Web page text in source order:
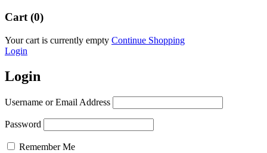
Cart (0)
Your cart is currently empty Continue Shopping
Login
Login
Username or Email Address
Password
Remember Me